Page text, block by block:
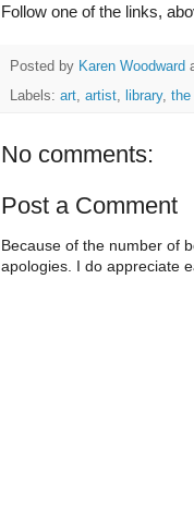
Follow one of the links,
Posted by Karen Woodward
Labels: art, artist, library, the
No comments:
Post a Comment
Because of the number of
apologies. I do appreciate